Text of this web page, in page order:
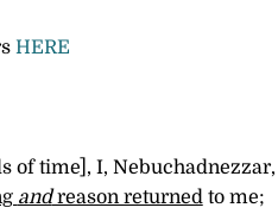
HERE
of time], I, Nebuchadnezzar,
andreason returnedto me;